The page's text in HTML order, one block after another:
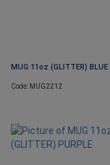
MUG 11oz (GLITTER) BLUE
Code: MUG2212